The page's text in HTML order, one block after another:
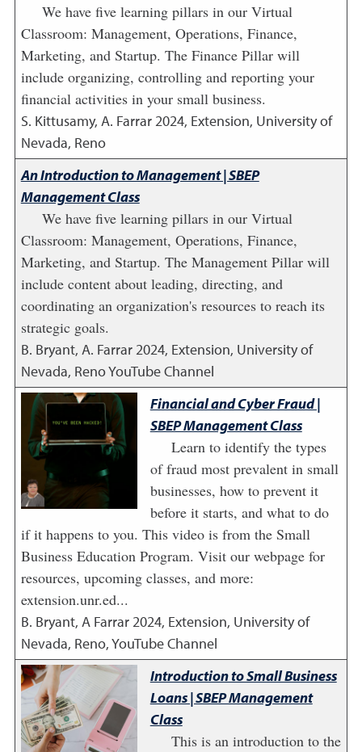
We have five learning pillars in our Virtual
Classroom: Management, Operations, Finance,
Marketing, and Startup. The Finance Pillar will
include organizing, controlling and reporting your
financial activities in your small business.
S. Kittusamy, A. Farrar2024, Extension, University of
Nevada, Reno
An Introduction to Management | SBEP
Management Class
We have five learning pillars in our Virtual
Classroom: Management, Operations, Finance,
Marketing, and Startup. The Management Pillar will
include content about leading, directing, and
coordinating an organization's resources to reach its
strategic goals.
B. Bryant, A. Farrar2024, Extension, University of
Nevada, Reno YouTube Channel
Financial and Cyber Fraud |
SBEP Management Class
Learn to identify the types
of fraud most prevalent in small
businesses, how to prevent it
before it starts, and what to do
if it happens to you. This video is from the Small
Business Education Program. Visit our webpage for
resources, upcoming classes, and more:
extension.unr.ed...
B. Bryant, A Farrar2024, Extension, University of
Nevada, Reno, YouTube Channel
Introduction to Small Business
Loans | SBEP Management
Class
This is an introduction to the